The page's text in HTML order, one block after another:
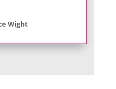
Wight